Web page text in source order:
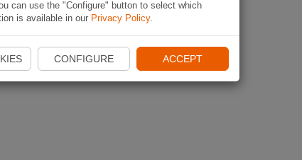
can use the "Configure" button to select which
is available in our Privacy Policy.
CONFIGURE ACCEPT